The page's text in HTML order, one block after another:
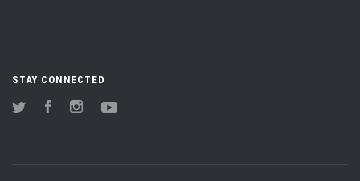
STAY CONNECTED
Twitter FacebookInstagram